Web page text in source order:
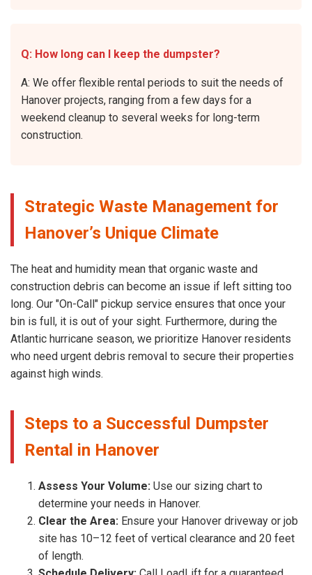
Q: How long can I keep the dumpster?
A: We offer flexible rental periods to suit the needs of
Hanover projects, ranging from a few days for a
weekend cleanup to several weeks for long-term
construction.
Strategic Waste Management for
Hanover’s Unique Climate
The heat and humidity mean that organic waste and
construction debris can become an issue if left sitting too
long. Our "On-Call" pickup service ensures that once your
bin is full, it is out of your sight. Furthermore, during the
Atlantic hurricane season, we prioritize Hanover residents
who need urgent debris removal to secure their properties
against high winds.
Steps to a Successful Dumpster
Rental in Hanover
Assess Your Volume: Use our sizing chart to
determine your needs in Hanover.
Clear the Area: Ensure your Hanover driveway or job
site has 10–12 feet of vertical clearance and 20 feet
of length.